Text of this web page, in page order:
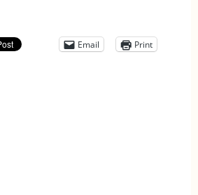
Email Print